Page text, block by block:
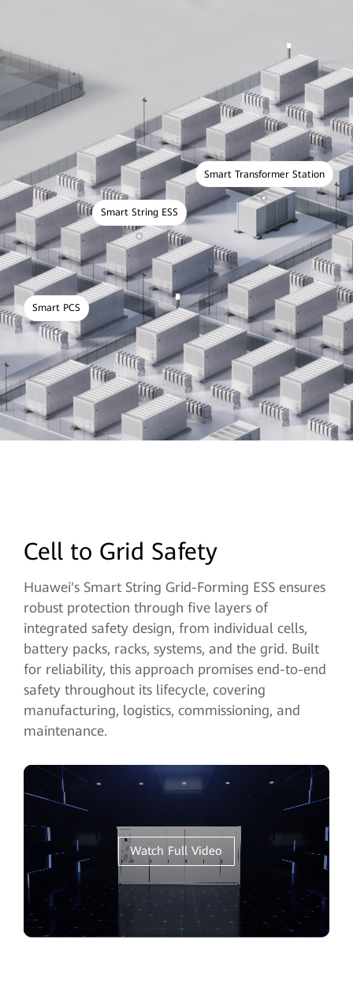
Smart PCS
Smart String ESS
Smart Transformer Station
Cell to Grid Safety
Huawei's Smart String Grid-Forming ESS ensures
robust protection through five layers of
integrated safety design, from individual cells,
battery packs, racks, systems, and the grid. Built
for reliability, this approach promises end-to-end
safety throughout its lifecycle, covering
manufacturing, logistics, commissioning, and
maintenance.
Watch Full Video